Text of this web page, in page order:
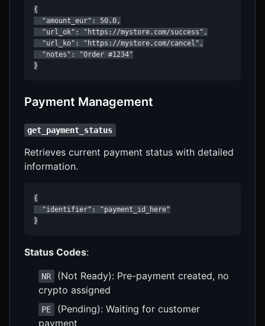
{
  "amount_eur": 50.0,
  "url_ok": "https://mystore.com/success",
  "url_ko": "https://mystore.com/cancel",
  "notes": "Order #1234"
}
Payment Management
get_payment_status
Retrieves current payment status with detailed
information.
{
  "identifier": "payment_id_here"
}
Status Codes:
NR
(Not Ready): Pre-payment created, no
crypto assigned
PE
(Pending): Waiting for customer
payment